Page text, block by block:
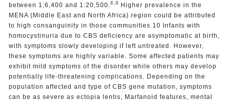
between 1:6,400 and 1:20,500. 8,9 Higher prevalence in the
MENA (Middle East and North Africa) region could be attributed
to high consanguinity in those communities.10 Infants with
homocystinuria due to CBS deficiency are asymptomatic at birth,
with symptoms slowly developing if left untreated. However,
these symptoms are highly variable. Some affected patients may
exhibit mild symptoms of the disorder while others may develop
potentially life-threatening complications. Depending on the
population affected and type of CBS gene mutation, symptoms
can be as severe as ectopia lentis, Marfanoid features, mental